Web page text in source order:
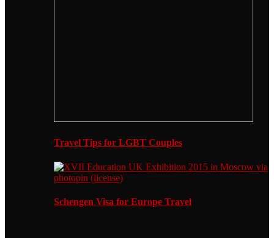
Travel Tips for LGBT Couples
Schengen Visa for Europe Travel